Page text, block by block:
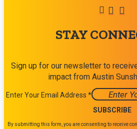
STAY
Sign up for our newsletter to
impact from Austin
Enter Your Email Address *
Constant
By submitting this form, you are consenting to receive